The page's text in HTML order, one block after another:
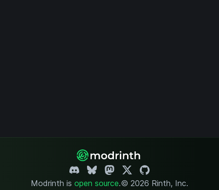
Modrinth is open source.© 2026 Rinth, Inc.